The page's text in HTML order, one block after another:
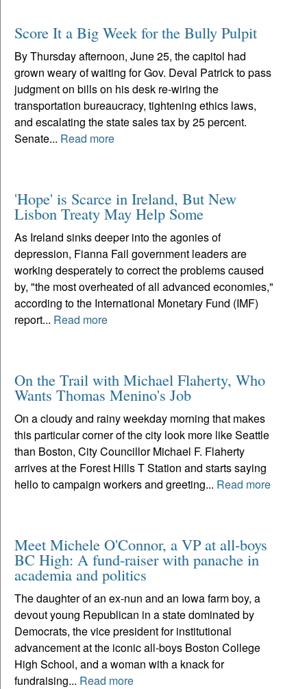
Score It a Big Week for the Bully Pulpit
By Thursday afternoon, June 25, the capitol had
grown weary of waiting for Gov. Deval Patrick to pass
judgment on bills on his desk re-wiring the
transportation bureaucracy, tightening ethics laws,
and escalating the state sales tax by 25 percent.
Senate... Read more
'Hope' is Scarce in Ireland, But New
Lisbon Treaty May Help Some
As Ireland sinks deeper into the agonies of
depression, Fianna Fail government leaders are
working desperately to correct the problems caused
by, "the most overheated of all advanced economies,"
according to the International Monetary Fund (IMF)
report... Read more
On the Trail with Michael Flaherty, Who
Wants Thomas Menino's Job
On a cloudy and rainy weekday morning that makes
this particular corner of the city look more like Seattle
than Boston, City Councillor Michael F. Flaherty
arrives at the Forest Hills T Station and starts saying
hello to campaign workers and greeting... Read more
Meet Michele O'Connor, a VP at all-boys
BC High: A fund-raiser with panache in
academia and politics
The daughter of an ex-nun and an Iowa farm boy, a
devout young Republican in a state dominated by
Democrats, the vice president for institutional
advancement at the iconic all-boys Boston College
High School, and a woman with a knack for
fundraising... Read more